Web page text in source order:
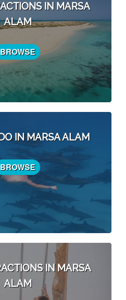
IN MARSA
ALAM
BROWSE
IN MARSA ALAM
BROWSE
IN MARSA
ALAM